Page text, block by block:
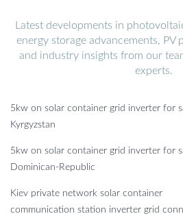
Latest developments in
energy storage advancements, PV
and industry insights from our
experts.
5kw on solar container grid inverter for
Kyrgyzstan
5kw on solar container grid inverter for
Dominican-Republic
Kiev private network solar container
communication station inverter grid